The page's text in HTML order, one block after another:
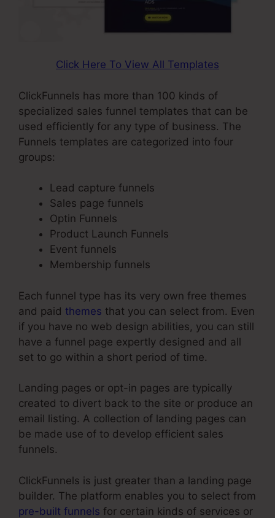
Click Here To View All Templates
ClickFunnels has more than 100 kinds of
specialized sales funnel templates that can be
used efficiently for any type of business. The
Funnels templates are categorized into four
groups:
Lead capture funnels
Sales page funnels
Optin Funnels
Product Launch Funnels
Event funnels
Membership funnels
Each funnel type has its very own free themes
and paid themes that you can select from. Even
if you have no web design abilities, you can still
have a funnel page expertly designed and all
set to go within a short period of time.
Landing pages or opt-in pages are typically
created to divert back to the site or produce an
email listing. A collection of landing pages can
be made use of to develop efficient sales
funnels.
ClickFunnels is just greater than a landing page
builder. The platform enables you to select from
pre-built funnels for certain kinds of services or